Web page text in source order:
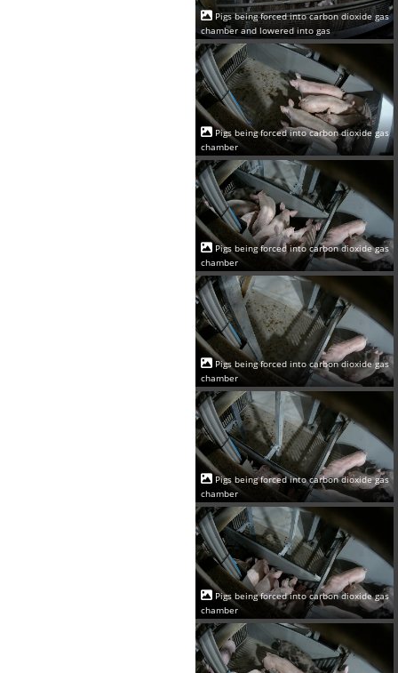
Pigs being forced into carbon dioxide gas
chamber and lowered into gas
Pigs being forced into carbon dioxide gas
chamber
Pigs being forced into carbon dioxide gas
chamber
Pigs being forced into carbon dioxide gas
chamber
Pigs being forced into carbon dioxide gas
chamber
Pigs being forced into carbon dioxide gas
chamber